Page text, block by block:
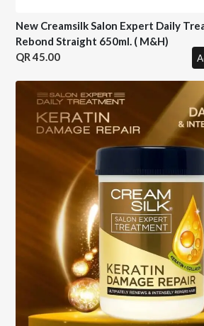
New Creamsilk Salon Expert Daily
Rebond Straight 650ml. ( M&H)
45.00